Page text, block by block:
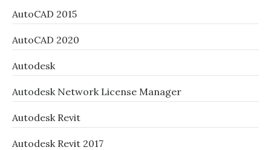
AutoCAD 2015
AutoCAD 2020
Autodesk
Autodesk Network License Manager
Autodesk Revit
Autodesk Revit 2017